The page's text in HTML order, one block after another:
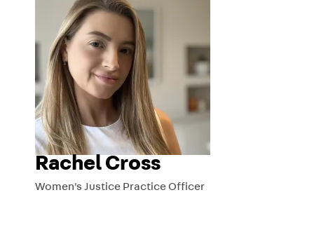
Rachel Cross
Women's Justice Practice Officer